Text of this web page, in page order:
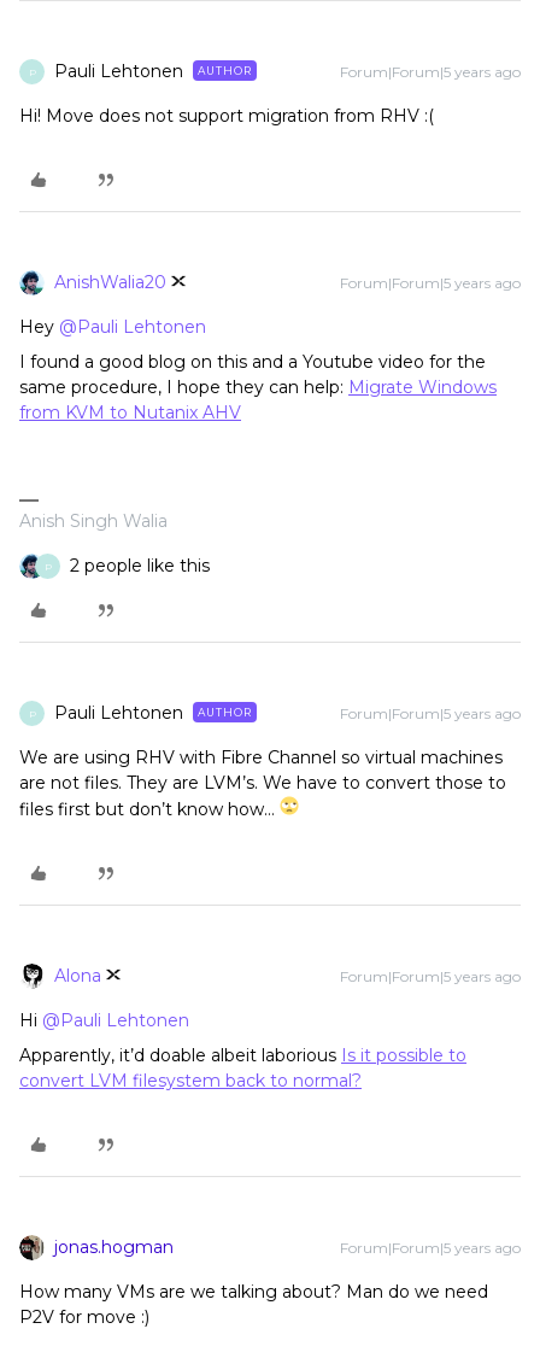
P Pauli Lehtonen AUTHOR Forum|Forum|5 years ago
Hi! Move does not support migration from RHV :(
AnishWalia20 Forum|Forum|5 years ago
Hey @Pauli Lehtonen
I found a good blog on this and a Youtube video for the
same procedure, I hope they can help: Migrate Windows
from KVM to Nutanix AHV
Anish Singh Walia
P 2 people like this
P Pauli Lehtonen AUTHOR Forum|Forum|5 years ago
We are using RHV with Fibre Channel so virtual machines
are not files. They are LVM’s. We have to convert those to
files first but don’t know how…
Alona Forum|Forum|5 years ago
Hi @Pauli Lehtonen
Apparently, it’d doable albeit laborious Is it possible to
convert LVM filesystem back to normal?
jonas.hogman Forum|Forum|5 years ago
How many VMs are we talking about? Man do we need
P2V for move :)